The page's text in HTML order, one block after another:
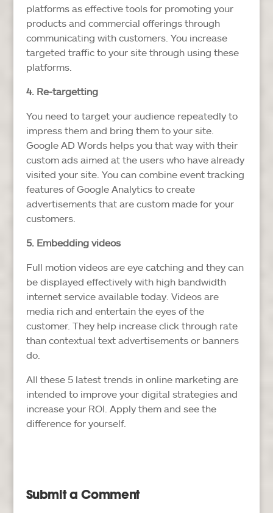
platforms as effective tools for promoting your
products and commercial offerings through
communicating with customers. You increase
targeted traffic to your site through using these
platforms.
4. Re-targetting
You need to target your audience repeatedly to
impress them and bring them to your site.
Google AD Words helps you that way with their
custom ads aimed at the users who have already
visited your site. You can combine event tracking
features of Google Analytics to create
advertisements that are custom made for your
customers.
5. Embedding videos
Full motion videos are eye catching and they can
be displayed effectively with high bandwidth
internet service available today. Videos are
media rich and entertain the eyes of the
customer. They help increase click through rate
than contextual text advertisements or banners
do.
All these 5 latest trends in online marketing are
intended to improve your digital strategies and
increase your ROI. Apply them and see the
difference for yourself.
Submit a Comment